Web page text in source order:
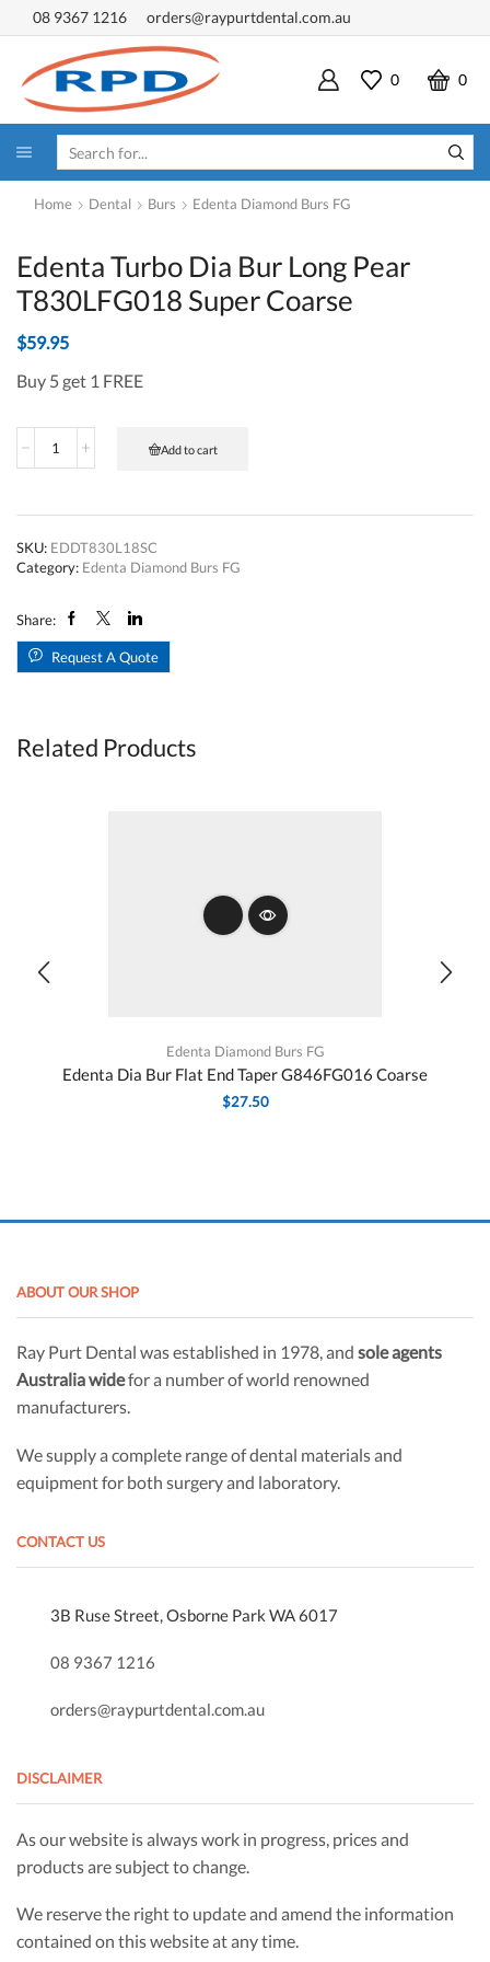
08 9367 1216 orders@raypurtdental.com.au
0 0
INPUT
Home Dental Burs Edenta Diamond Burs FG
Edenta Turbo Dia Bur Long Pear
T830LFG018 Super Coarse
$59.95
Buy 5 get 1 FREE
Long
T830LFG018
Super
quantity
Add to cart
SKU: EDDT830L18SC
Category: Edenta Diamond Burs FG
Share:
Request A Quote
Related Products
Edenta Diamond Burs FG
Edenta Dia Bur Flat End Taper G846FG016 Coarse
$27.50
ABOUT OUR SHOP
Ray Purt Dental was established in 1978, and sole agents
Australia widefor a number of world renowned
manufacturers.
We supply a complete range of dental materials and
equipment for both surgery and laboratory.
CONTACT US
3B Ruse Street, Osborne Park WA 6017
08 9367 1216
orders@raypurtdental.com.au
DISCLAIMER
As our website is always work in progress, prices and
products are subject to change.
We reserve the right to update and amend the information
contained on this website at any time.